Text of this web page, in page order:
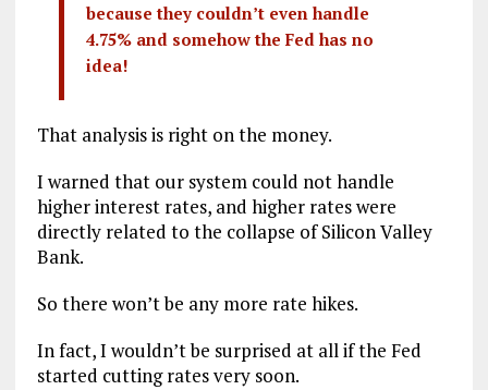
because they couldn’t even handle
4.75% and somehow the Fed has no
idea!
That analysis is right on the money.
I warned that our system could not handle
higher interest rates, and higher rates were
directly related to the collapse of Silicon Valley
Bank.
So there won’t be any more rate hikes.
In fact, I wouldn’t be surprised at all if the Fed
started cutting rates very soon.